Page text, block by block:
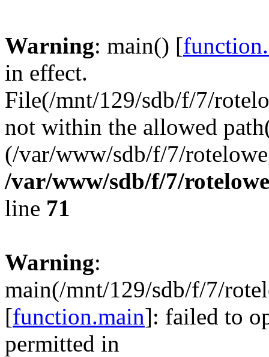
Warning: main() [
in effect.
File(/mnt/129/sdb/f/7/
not within the allowed
(/var/www/sdb/f/7/
/var/www/sdb/f/7/
line 71
Warning:
main(/mnt/129/sdb/f/7/
[function.main]: failed to
permitted in